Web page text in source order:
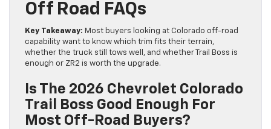
Off Road FAQs
Key Takeaway: Most buyers looking at Colorado off-road
capability want to know which trim fits their terrain,
whether the truck still tows well, and whether Trail Boss is
enough or ZR2 is worth the upgrade.
Is The 2026 Chevrolet Colorado
Trail Boss Good Enough For
Most Off-Road Buyers?